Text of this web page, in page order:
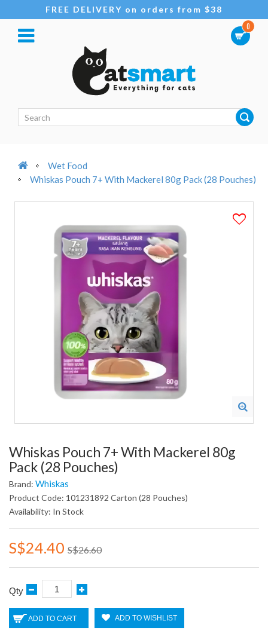
FREE DELIVERY on orders from $38
0
Wet Food
Whiskas Pouch 7+ With Mackerel 80g Pack (28 Pouches)
Whiskas Pouch 7+ With Mackerel 80g
Pack (28 Pouches)
Brand: Whiskas
Product Code: 101231892 Carton (28 Pouches)
Availability: In Stock
S$24.40 S$26.60
Qty
ADD TO CART ADD TO WISHLIST